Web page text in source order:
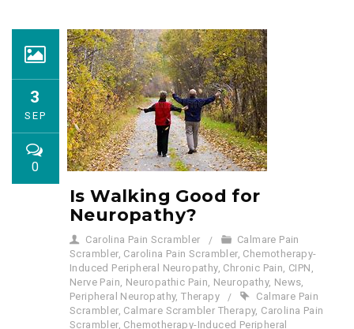
3
SEP
0
Is Walking Good for
Neuropathy?
Carolina Pain Scrambler
Calmare Pain
Scrambler, Carolina Pain Scrambler, Chemotherapy-
Induced Peripheral Neuropathy, Chronic Pain, CIPN ,
Nerve Pain, Neuropathic Pain, Neuropathy, News,
Peripheral Neuropathy,Therapy
Calmare Pain
Scrambler, Calmare Scrambler Therapy, Carolina Pain
Scrambler, Chemotherapy-Induced Peripheral